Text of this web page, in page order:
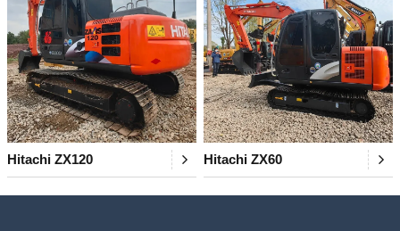
Hitachi ZX120 Hitachi ZX60